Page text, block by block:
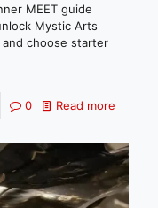
MEET guide
Mystic Arts
choose starter
0 Read more